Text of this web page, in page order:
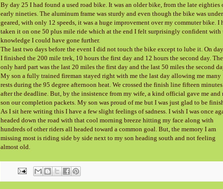
By day 25 I had found a used road bike. It was an older bike, from the late eighties
early nineties. The aluminum frame was sturdy and even though the bike was under
geared, with only 12 speeds, it was a huge improvement over my commuter bike. I
taken it on one 50 plus mile ride which at the end I felt surprisingly confident with
knowledge I could have gone further.
The last two days before the event I did not touch the bike except to lube it. On
I finished the 200 mile trek, 10 hours the first day and 12 hours the second day. The
only hard part was the last 20 miles the first day and the last 50 miles the second
My son a fully trained fireman stayed right with me the last day allowing me many
rests during the 95 degree afternoon heat. We crossed the finish line fifteen minutes
after the deadline. But, by the insistence from my wife, a kind official gave me and
son our completion packets. My son was proud of me but I was just glad to be
As I sit here writing this I have a few slight feelings of sadness. I wish I was once
headed down the road with that cool morning breeze hitting my face along with
hundreds of other riders all headed toward a common goal. But, the memory I am
missing most is riding side by side next to my son heading south and not feeling
almost old.